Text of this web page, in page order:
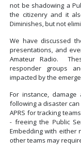
not be shadowing a
the citizenry and it
Diminishes, but not
We have discussed
presentations, and
Amateur Radio.
responder groups
impacted by the
For instance,
following a disaster
APRS for tracking
- freeing the Public
Embedding with either
other teams may